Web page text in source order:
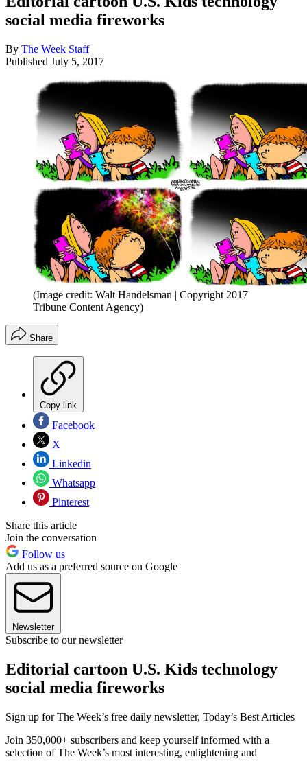
social media fireworks
By The Week Staff
Published July 5, 2017
(Image credit: Walt Handelsman | Copyright 2017
Tribune Content Agency)
Share
Copy link
Facebook
X
Linkedin
Whatsapp
Pinterest
Share this article
Join the conversation
Follow us
Add us as a preferred source on Google
Newsletter
Subscribe to our newsletter
Editorial cartoon U.S. Kids technology
social media fireworks
Sign up for The Week’s free daily newsletter, Today’s Best Articles
Join 350,000+ subscribers and keep yourself informed with a
selection of The Week’s most interesting, enlightening and